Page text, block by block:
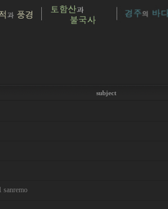
subject
sanremo